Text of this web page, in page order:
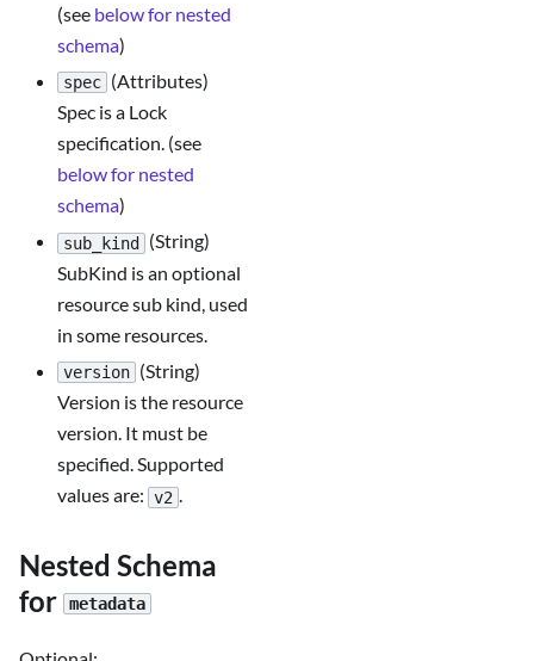
(see below for nested
schema)
spec (Attributes)
Spec is a Lock
specification. (see
below for nested
schema)
sub_kind
(String)
SubKind is an optional
resource sub kind, used
in some resources.
version (String)
Version is the resource
version. It must be
specified. Supported
values are: v2 .
Nested Schema
for
metadata